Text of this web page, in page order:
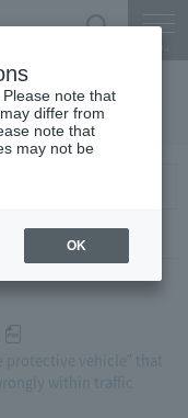
briefing
protective vehicle" that
within traffic
note that
differ from
note that
may not be
OK